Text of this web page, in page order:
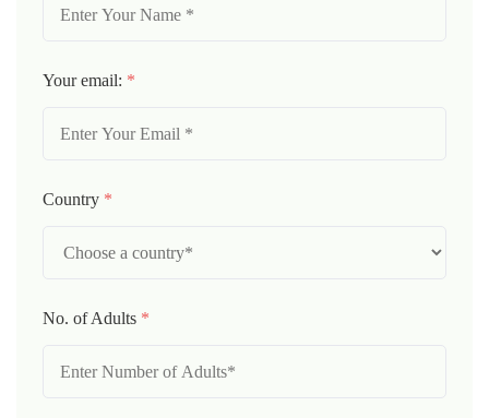
Your email: *
Country *
No. of Adults *